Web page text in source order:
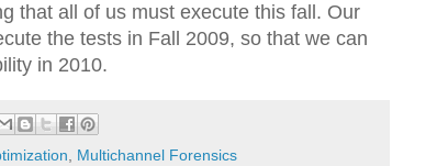
that all of us must execute this fall. Our
the tests in Fall 2009, so that we can
in 2010.
, Multichannel Forensics